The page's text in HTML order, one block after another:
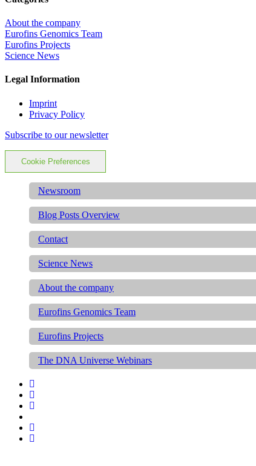
About the company
Eurofins Genomics Team
Eurofins Projects
Science News
Legal Information
Imprint
Privacy Policy
Subscribe to our newsletter
Cookie Preferences
Newsroom
Blog Posts Overview
Contact
Science News
About the company
Eurofins Genomics Team
Eurofins Projects
The DNA Universe Webinars